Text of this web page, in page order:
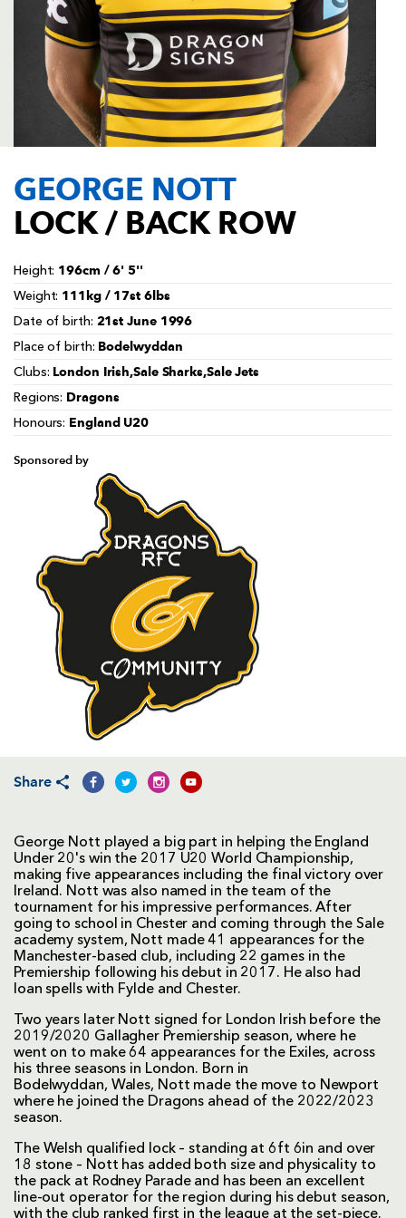
FOLLOW US
FUTURE
DRAGONS
BOOKINGS
GEORGE NOTT
LOCK / BACK ROW
Height: 196cm / 6' 5''
Weight: 111kg / 17st 6lbs
Date of birth: 21st June 1996
Place of birth: Bodelwyddan
Clubs: London Irish,Sale Sharks,Sale Jets
Regions: Dragons
Honours: England U20
Sponsored by
Share
George Nott played a big part in helping the England
Under 20's win the 2017 U20 World Championship,
making five appearances including the final victory over
Ireland. Nott was also named in the team of the
tournament for his impressive performances. After
going to school in Chester and coming through the Sale
academy system, Nott made 41 appearances for the
Manchester-based club, including 22 games in the
Premiership following his debut in 2017. He also had
loan spells with Fylde and Chester.
Two years later Nott signed for London Irish before the
2019/2020 Gallagher Premiership season, where he
went on to make 64 appearances for the Exiles, across
his three seasons in London. Born in
Bodelwyddan, Wales, Nott made the move to Newport
where he joined the Dragons ahead of the 2022/2023
season.
The Welsh qualified lock – standing at 6ft 6in and over
18 stone – Nott has added both size and physicality to
the pack at Rodney Parade and has been an excellent
line-out operator for the region during his debut season,
with the club ranked first in the league at the set-piece.